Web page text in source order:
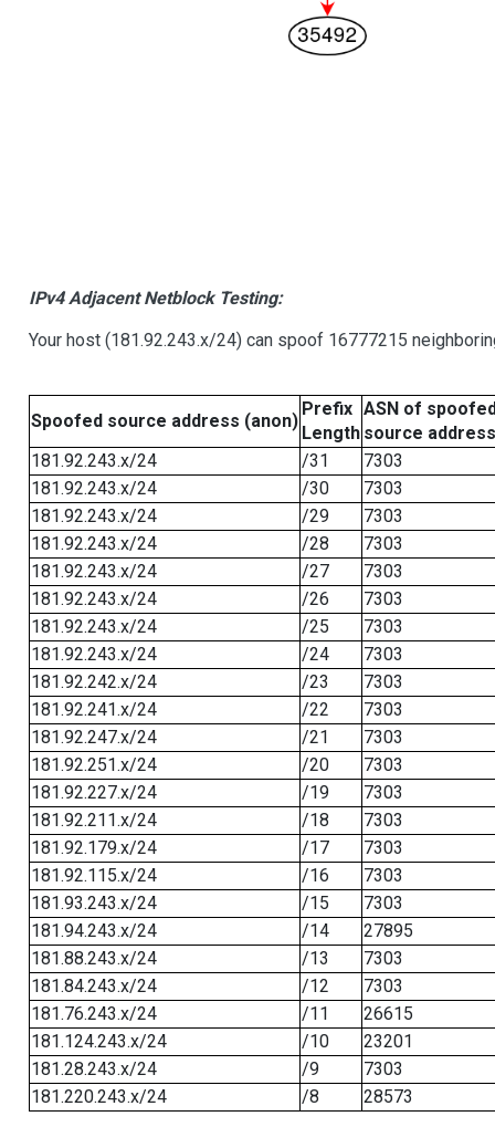
IPv4 Adjacent Netblock Testing:
Your host (181.92.243.x/24) can spoof 16777215
Spoofed source address (anon)
Prefix
Length
ASN of
source address
181.92.243.x/24
/31
7303
181.92.243.x/24
/30
7303
181.92.243.x/24
/29
7303
181.92.243.x/24
/28
7303
181.92.243.x/24
/27
7303
181.92.243.x/24
/26
7303
181.92.243.x/24
/25
7303
181.92.243.x/24
/24
7303
181.92.242.x/24
/23
7303
181.92.241.x/24
/22
7303
181.92.247.x/24
/21
7303
181.92.251.x/24
/20
7303
181.92.227.x/24
/19
7303
181.92.211.x/24
/18
7303
181.92.179.x/24
/17
7303
181.92.115.x/24
/16
7303
181.93.243.x/24
/15
7303
181.94.243.x/24
/14
27895
181.88.243.x/24
/13
7303
181.84.243.x/24
/12
7303
181.76.243.x/24
/11
26615
181.124.243.x/24
/10
23201
181.28.243.x/24
/9
7303
181.220.243.x/24
/8 28573